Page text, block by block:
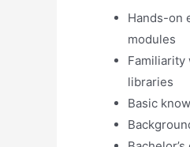
Hands-on
modules
Familiarity
libraries
Basic